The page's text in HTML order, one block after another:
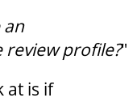
an
review profile?"
at is if